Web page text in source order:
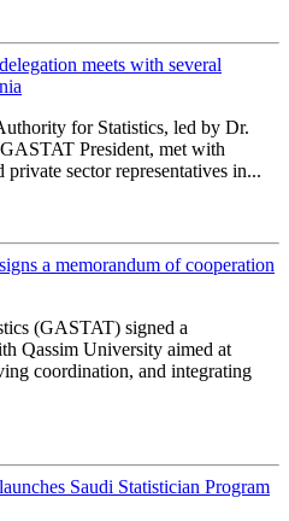
meets with several
for Statistics, led by Dr.
President, met with
sector representatives in...
a memorandum of cooperation
(GASTAT) signed a
Qassim University aimed at
coordination, and integrating
Saudi Statistician Program